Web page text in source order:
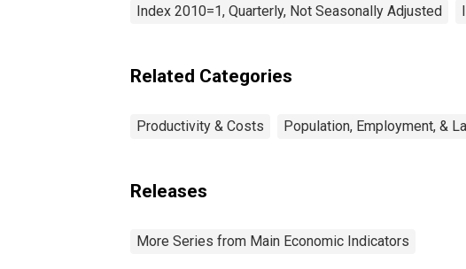
Index 2010=1, Quarterly, Not Seasonally Adjusted
Related Categories
Productivity & Costs Population, Employment, &
Releases
More Series from Main Economic Indicators